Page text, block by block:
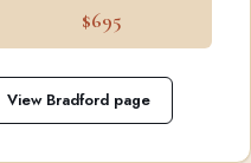
$695
View Bradford page